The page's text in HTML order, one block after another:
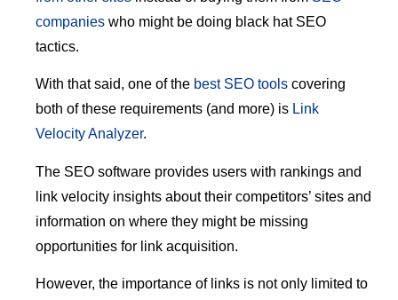
companies who might be doing black hat SEO
tactics.
With that said, one of the best SEO tools covering
both of these requirements (and more) is Link
Velocity Analyzer.
The SEO software provides users with rankings and
link velocity insights about their competitors’ sites and
information on where they might be missing
opportunities for link acquisition.
However, the importance of links is not only limited to